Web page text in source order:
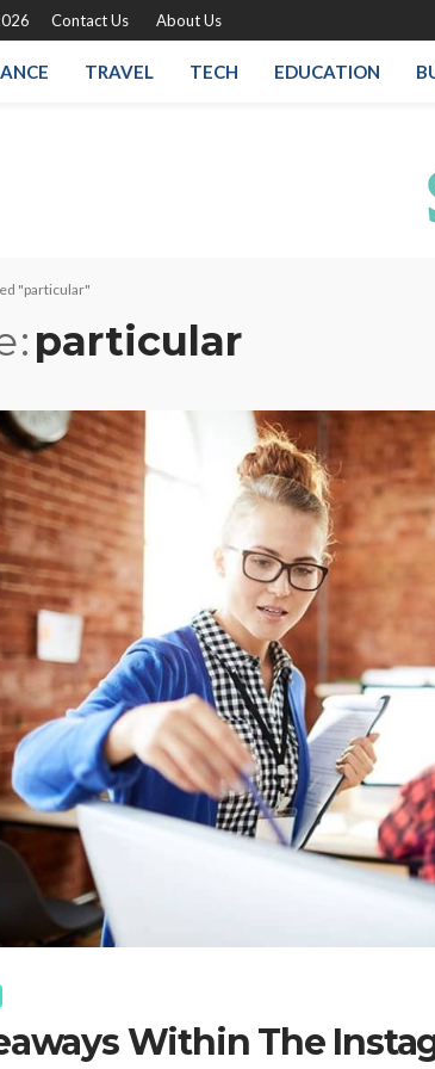
Contact Us About Us
TRAVEL TECH EDUCATION
"particular"
particular
Within The